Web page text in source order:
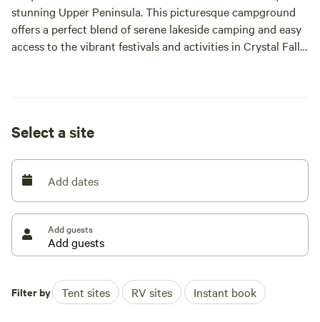
stunning Upper Peninsula. This picturesque campground
offers a perfect blend of serene lakeside camping and easy
access to the vibrant festivals and activities in Crystal Falls.
our full hook-up sites with automatic jacks, we have the
Surrounded by breathtaking natural beauty, our
campground is a gateway to a variety of outdoor
adventures. Enjoy swimming in nearby lakes, hiking scenic
trails, or exploring local shops and restaurants. Runkle Lake
Campground is not just a place to stay; it's a hub for
Select a site
Add dates
Add guests
Filter by Tent sites RV sites Instant book